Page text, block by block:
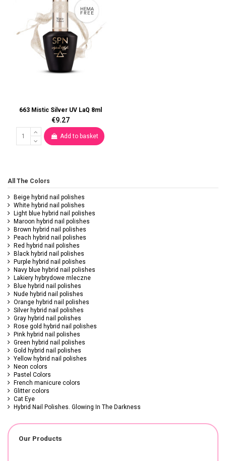
663 Mistic Silver UV LaQ 8ml
€9.27
Add to basket
All The Colors
Beige hybrid nail polishes
White hybrid nail polishes
Light blue hybrid nail polishes
Maroon hybrid nail polishes
Brown hybrid nail polishes
Peach hybrid nail polishes
Red hybrid nail polishes
Black hybrid nail polishes
Purple hybrid nail polishes
Navy blue hybrid nail polishes
Lakiery hybrydowe mleczne
Blue hybrid nail polishes
Nude hybrid nail polishes
Orange hybrid nail polishes
Silver hybrid nail polishes
Gray hybrid nail polishes
Rose gold hybrid nail polishes
Pink hybrid nail polishes
Green hybrid nail polishes
Gold hybrid nail polishes
Yellow hybrid nail polishes
Neon colors
Pastel Colors
French manicure colors
Glitter colors
Cat Eye
Hybrid Nail Polishes. Glowing In The Darkness
Our Products